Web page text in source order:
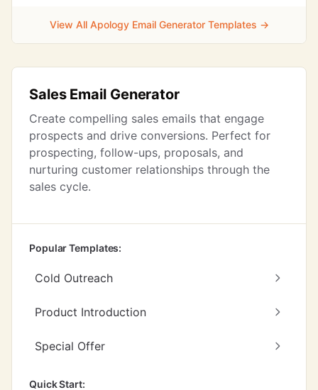
View All Apology Email Generator Templates →
Sales Email Generator
Create compelling sales emails that engage
prospects and drive conversions. Perfect for
prospecting, follow-ups, proposals, and
nurturing customer relationships through the
sales cycle.
Popular Templates:
Cold Outreach
Product Introduction
Special Offer
Quick Start: